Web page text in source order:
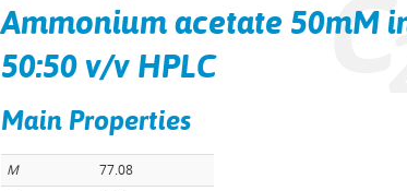
C
Ammonium acetate 50mM
50:50 v/v HPLC
Main Properties
M
77.08